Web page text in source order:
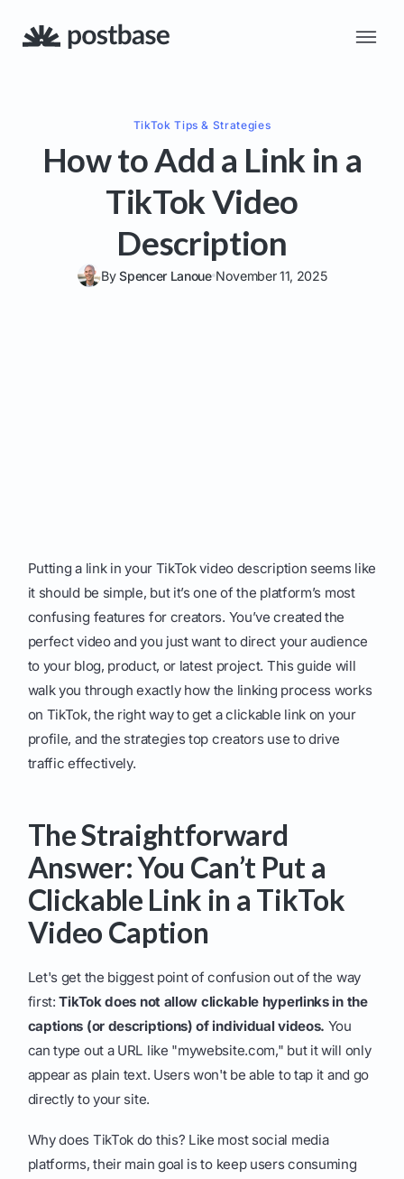
TikTok Tips & Strategies
How to Add a Link in a
TikTok Video
Description
BySpencer Lanoue November 11, 2025
Putting a link in your TikTok video description seems like
it should be simple, but it’s one of the platform’s most
confusing features for creators. You’ve created the
perfect video and you just want to direct your audience
to your blog, product, or latest project. This guide will
walk you through exactly how the linking process works
on TikTok, the right way to get a clickable link on your
profile, and the strategies top creators use to drive
traffic effectively.
The Straightforward
Answer: You Can’t Put a
Clickable Link in a TikTok
Video Caption
Let's get the biggest point of confusion out of the way
first:TikTok does not allow clickable hyperlinks in the
captions (or descriptions) of individual videos. You
can type out a URL like "mywebsite.com," but it will only
appear as plain text. Users won't be able to tap it and go
directly to your site.
Why does TikTok do this? Like most social media
platforms, their main goal is to keep users consuming